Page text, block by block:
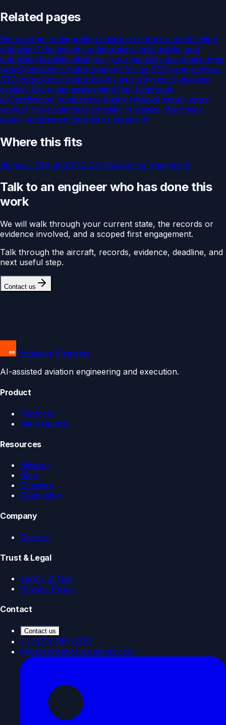
Related pages
Reconciling configuration baselines before a certification
submittalIf the tested configuration, built article, and
submitted baseline disagree, your package describes three
prodCompliance matrix support for an STC programYour
STC compliance matrix is only as strong as its weakest
citation. Get a gap assessment that flags stale
evCertification compliance matrix reviewA matrix entry
without live evidence is a finding in waiting. We check
every requirement against its means of
Where this fits
Service: TSO and STC CertificationFor Equipment
Talk to an engineer who has done this
work
We will walk through your current state, the records or
evidence involved, and a scoped first engagement.
Talk through the aircraft, records, evidence, deadline, and
next useful step.
Contact us
Endeavor Elements
AI-assisted aviation engineering and execution.
Product
Platform
Marketplace
Resources
Mission
Blog
Glossary
Changelog
Company
Careers
Trust & Legal
Terms of Use
Privacy Policy
Contact
Contact us
+1 (833) 585-0787
info@endeavor-elements.com